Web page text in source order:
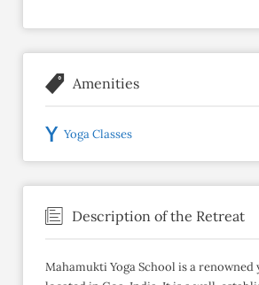
Amenities
Yoga Classes
Description of the Retreat
Mahamukti Yoga School is a renowned